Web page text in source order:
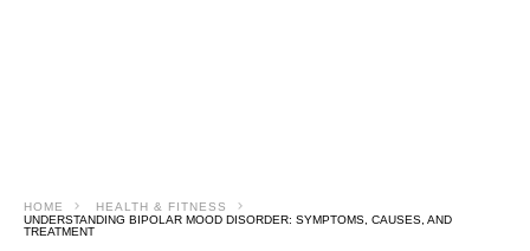
HOME
HEALTH & FITNESS
UNDERSTANDING BIPOLAR MOOD DISORDER: SYMPTOMS, CAUSES, AND
TREATMENT